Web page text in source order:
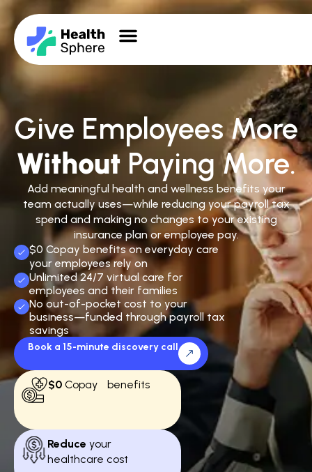
Give Employees More
Without Paying More.
Add meaningful health and wellness benefits your
team actually uses—while reducing your payroll tax
spend and making no changes to your existing
insurance plan or employee pay.
$0 Copay benefits on everyday care
your employees rely on
Unlimited 24/7 virtual care for
employees and their families
No out-of-pocket cost to your
business—funded through payroll tax
savings
Book a 15-minute discovery call
$0 Copay benefits
Reduce your
healthcare cost